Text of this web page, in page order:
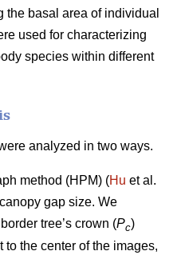
basal area of individual
used for characterizing
species within different
analyzed in two ways.
method (HPM) (Hu et al.
gap size. We
tree’s crown (Pc)
the center of the images,